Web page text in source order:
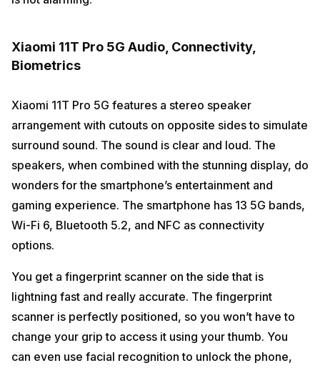
Xiaomi 11T Pro 5G Audio, Connectivity,
Biometrics
Xiaomi 11T Pro 5G features a stereo speaker
arrangement with cutouts on opposite sides to simulate
surround sound. The sound is clear and loud. The
speakers, when combined with the stunning display, do
wonders for the smartphone’s entertainment and
gaming experience. The smartphone has 13 5G bands,
Wi-Fi 6, Bluetooth 5.2, and NFC as connectivity
options.
You get a fingerprint scanner on the side that is
lightning fast and really accurate. The fingerprint
scanner is perfectly positioned, so you won’t have to
change your grip to access it using your thumb. You
can even use facial recognition to unlock the phone,